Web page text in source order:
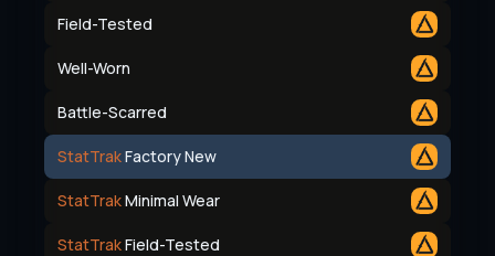
Field-Tested
Well-Worn
Battle-Scarred
StatTrakFactory New
StatTrakMinimal Wear
StatTrakField-Tested